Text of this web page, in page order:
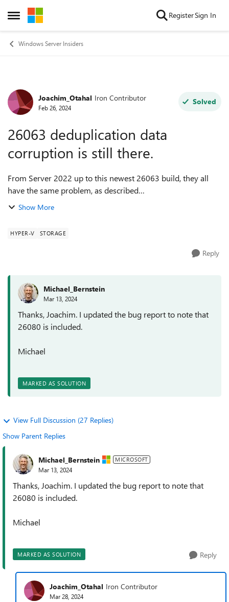
Open Side Menu
Skip to content RegisterSign In
Windows Server Insiders
Forum Discussion
Joachim_Otahal Iron Contributor
Feb 26, 2024
Solved
26063 deduplication data
corruption is still there.
From Server 2022 up to this newest 26063 build, they all
have the same problem, as described
here: https://techcommunity.microsoft.com/t5/windows-
Show More
HYPER-V STORAGE
Reply
Michael_Bernstein
Mar 13, 2024
Thanks, Joachim. I updated the bug report to note that
26080 is included.
Michael
MARKED AS SOLUTION
View Full Discussion (27 Replies)
Show Parent Replies
Michael_Bernstein MICROSOFT
Mar 13, 2024
Thanks, Joachim. I updated the bug report to note that
26080 is included.
Michael
MARKED AS SOLUTION Reply
Joachim_Otahal Iron Contributor
Mar 28, 2024